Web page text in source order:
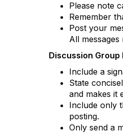
Please note
Remember
Post your
All
Discussion Group
Include a
State
and makes it
Include only
posting.
Only send a